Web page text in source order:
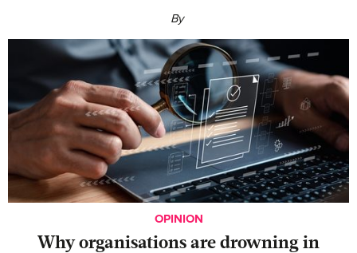
By
OPINION
Why organisations are drowning in